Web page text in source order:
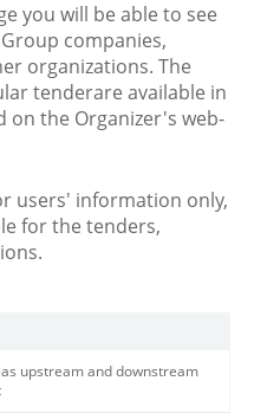
you will be able to see
companies,
organizations. The
tenderare available in
on the Organizer's web-
users' information only,
for the tenders,
upstream and downstream